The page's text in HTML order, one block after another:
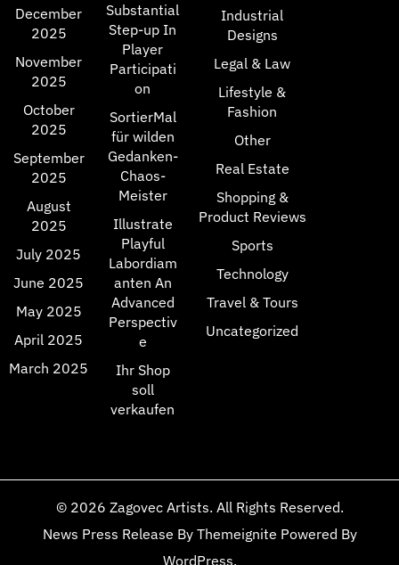
December
2025
November
2025
October
2025
September
2025
August
2025
July 2025
June 2025
May 2025
April 2025
March 2025
Substantial
Step-up In
Player
Participati
on
SortierMal
für wilden
Gedanken-
Chaos-
Meister
Illustrate
Playful
Labordiam
anten An
Advanced
Perspectiv
e
Ihr Shop
soll
verkaufen
Industrial
Designs
Legal & Law
Lifestyle &
Fashion
Other
Real Estate
Shopping &
Product Reviews
Sports
Technology
Travel & Tours
Uncategorized
© 2026 Zagovec Artists. All Rights Reserved.
News Press Release By Themeignite Powered By
WordPress.